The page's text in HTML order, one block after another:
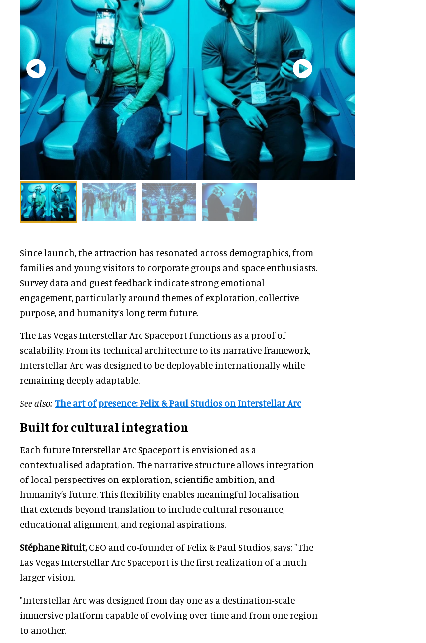
Since launch, the attraction has resonated across demographics, from
families and young visitors to corporate groups and space enthusiasts.
Survey data and guest feedback indicate strong emotional
engagement, particularly around themes of exploration, collective
purpose, and humanity’s long-term future.
The Las Vegas Interstellar Arc Spaceport functions as a proof of
scalability. From its technical architecture to its narrative framework,
Interstellar Arc was designed to be deployable internationally while
remaining deeply adaptable.
See also: The art of presence: Felix & Paul Studios on Interstellar Arc
Built for cultural integration
Each future Interstellar Arc Spaceport is envisioned as a
contextualised adaptation. The narrative structure allows integration
of local perspectives on exploration, scientific ambition, and
humanity’s future. This flexibility enables meaningful localisation
that extends beyond translation to include cultural resonance,
educational alignment, and regional aspirations.
Stéphane Rituit,CEO and co-founder of Felix & Paul Studios, says: "The
Las Vegas Interstellar Arc Spaceport is the first realization of a much
larger vision.
"Interstellar Arc was designed from day one as a destination-scale
immersive platform capable of evolving over time and from one region
to another.